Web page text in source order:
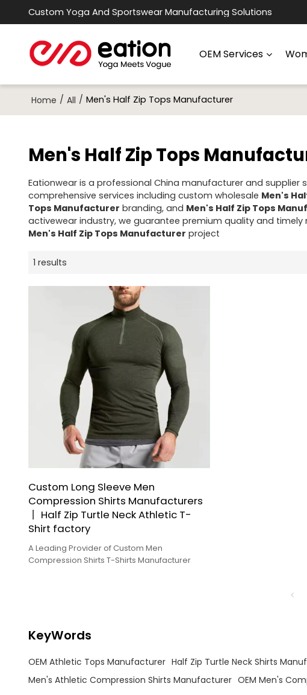
Custom Yoga And Sportswear Manufacturing Solutions
OEM Services
Home / All / Men's Half Zip Tops Manufacturer
Men's Half Zip Tops
Eationwear is a professional China manufacturer and supplier
comprehensive services including custom wholesale Men's
Tops Manufacturer branding, and Men's Half Zip Tops
activewear industry, we guarantee premium quality and
Men's Half Zip Tops Manufacturer project
1 results
Custom Long Sleeve Men
Compression Shirts Manufacturers
丨 Half Zip Turtle Neck Athletic T-
Shirt factory
A Leading Provider of Custom Men
Compression Shirts T-Shirts Manufacturer
KeyWords
OEM Athletic Tops Manufacturer Half Zip Turtle Neck Shirts
Men's Athletic Compression Shirts Manufacturer OEM Men's